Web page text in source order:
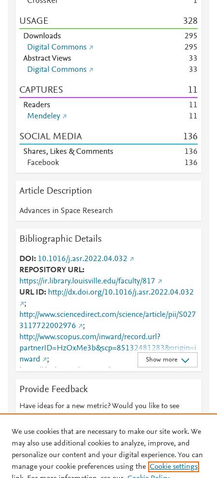
USAGE 328
Downloads 295
Digital Commons
295
Abstract Views
33
Digital Commons
33
CAPTURES 11
Readers 11
Mendeley
11
SOCIAL MEDIA 136
Shares, Likes & Comments 136
Facebook
136
Article Description
Advances in Space Research
Bibliographic Details
DOI
10.1016/j.asr.2022.04.032
REPOSITORY URL
https://ir.library.louisville.edu/faculty/817
URL ID
http://dx.doi.org/10.1016/j.asr.2022.04.032
;
http://www.sciencedirect.com/science/article/pii/S027
3117722002976
;
http://www.scopus.com/inward/record.url?
partnerID=HzOxMe3b&scp=85132481283&origin=i
nward
;
https://dx.doi.org/10.1016/j.asr.2022.04.032
;
article=1829&amp;context=faculty
https://ir.library.louisville.edu/faculty/817
;
https://linkinghub.elsevier.com/retrieve/pii/S0273117
722002976
Show more
Provide Feedback
Have ideas for a new metric? Would you like to see
© 2026 Plum Analytics Terms and Conditions Privacy policy
We use cookies that are necessary to make our site work. We
may also use additional cookies to analyze, improve, and
personalize our content and your digital experience. You can
manage your cookie preferences using the Cookie settings